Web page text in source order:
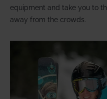
equipment and take you to
away from the crowds.